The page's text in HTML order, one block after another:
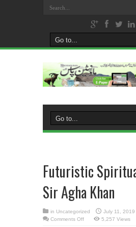
Futuristic
Sir Agha Khan
in Uncategorized
July 11, 2019
Comments Offon
5,257 Views